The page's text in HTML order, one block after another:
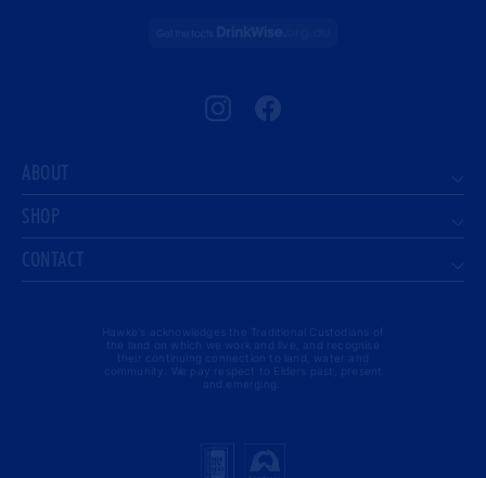
InstagramFacebook
ABOUT
SHOP
CONTACT
Hawke's acknowledges the Traditional Custodians of
the land on which we work and live, and recognise
their continuing connection to land, water and
community. We pay respect to Elders past, present